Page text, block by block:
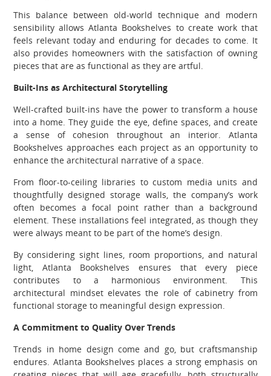
This balance between old-world technique and modern
sensibility allows Atlanta Bookshelves to create work that
feels relevant today and enduring for decades to come. It
also provides homeowners with the satisfaction of owning
pieces that are as functional as they are artful.
Built-Ins as Architectural Storytelling
Well-crafted built-ins have the power to transform a house
into a home. They guide the eye, define spaces, and create
a sense of cohesion throughout an interior. Atlanta
Bookshelves approaches each project as an opportunity to
enhance the architectural narrative of a space.
From floor-to-ceiling libraries to custom media units and
thoughtfully designed storage walls, the company’s work
often becomes a focal point rather than a background
element. These installations feel integrated, as though they
were always meant to be part of the home’s design.
By considering sight lines, room proportions, and natural
light, Atlanta Bookshelves ensures that every piece
contributes to a harmonious environment. This
architectural mindset elevates the role of cabinetry from
functional storage to meaningful design expression.
A Commitment to Quality Over Trends
Trends in home design come and go, but craftsmanship
endures. Atlanta Bookshelves places a strong emphasis on